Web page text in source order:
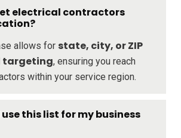
electrical contractors
allows for state, city, or ZIP
targeting, ensuring you reach
within your service region.
use this list for my business